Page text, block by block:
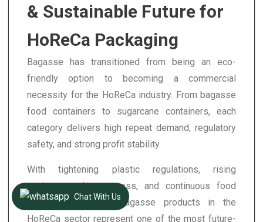
& Sustainable Future for
HoReCa Packaging
Bagasse has transitioned from being an eco-
friendly option to becoming a commercial
necessity for the HoReCa industry. From bagasse
food containers to sugarcane containers, each
category delivers high repeat demand, regulatory
safety, and strong profit stability.
With tightening plastic regulations, rising
environmental awareness, and continuous food
delivery expansion, bagasse products in the
HoReCa sector represent one of the most future-
Chat With Us